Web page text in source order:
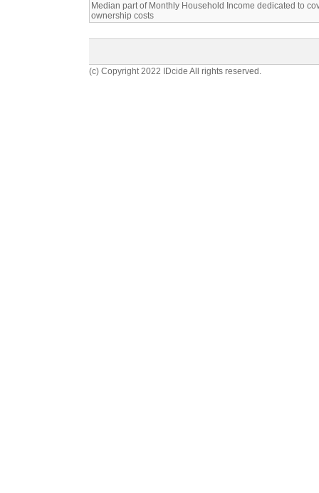
Median part of Monthly Household Income dedicated to
ownership costs
(c) Copyright 2022 IDcide All rights reserved.